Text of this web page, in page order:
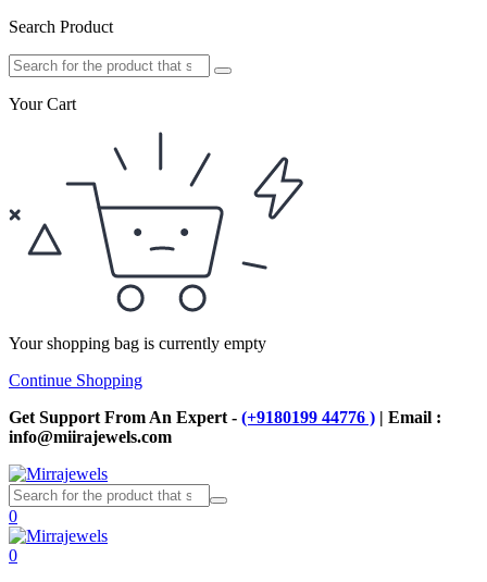
Search Product
Your Cart
Your shopping bag is currently empty
Continue Shopping
Get Support From An Expert - (+9180199 44776 ) | Email :
info@miirajewels.com
0
0